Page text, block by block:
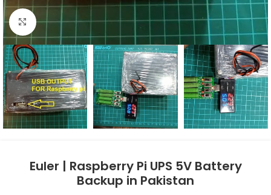
Click to enlarge
Euler | Raspberry Pi UPS 5V Battery
Backup in Pakistan